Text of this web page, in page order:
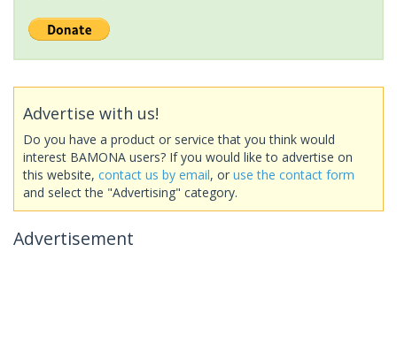
Advertise with us!
Do you have a product or service that you think would
interest BAMONA users? If you would like to advertise on
this website, contact us by email, or use the contact form
and select the "Advertising" category.
Advertisement